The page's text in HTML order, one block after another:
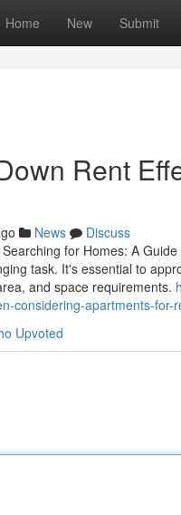
Home New Submit
Rent
News
Discuss
for Homes: A
task. It's essential to
and space requirements.
considering-apartments-for-
Upvoted